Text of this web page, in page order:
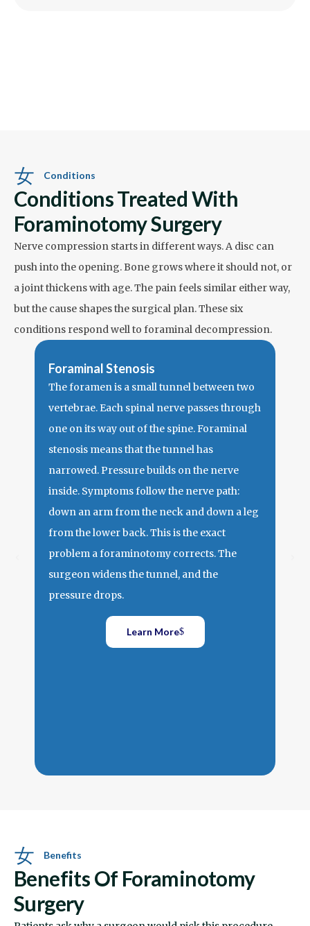
Conditions
Conditions Treated With
Foraminotomy Surgery
Nerve compression starts in different ways. A disc can
push into the opening. Bone grows where it should not, or
a joint thickens with age. The pain feels similar either way,
but the cause shapes the surgical plan. These six
conditions respond well to foraminal decompression.
Learn More
Foraminal Stenosis
The foramen is a small tunnel between two
vertebrae. Each spinal nerve passes through
one on its way out of the spine. Foraminal
stenosis means that the tunnel has
narrowed. Pressure builds on the nerve
inside. Symptoms follow the nerve path:
down an arm from the neck and down a leg
from the lower back. This is the exact
problem aforaminotomy corrects. The
surgeon widens the tunnel, and the
pressure drops.
Benefits
Benefits Of Foraminotomy
Surgery